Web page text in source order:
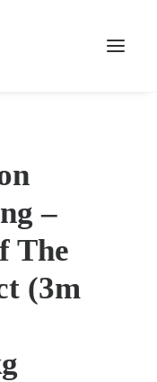
–
The
(3m